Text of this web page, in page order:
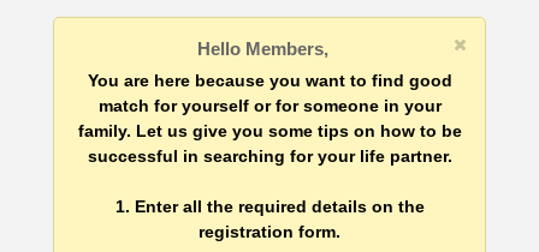
Hello Members,
You are here because you want to find good
match for yourself or for someone in your
family. Let us give you some tips on how to be
successful in searching for your life partner.
1. Enter all the required details on the
registration form.